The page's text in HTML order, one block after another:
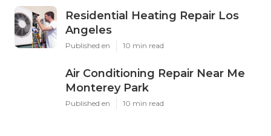
Residential Heating Repair Los
Angeles
Published en 10 min read
Air Conditioning Repair Near Me
Monterey Park
Published en 10 min read